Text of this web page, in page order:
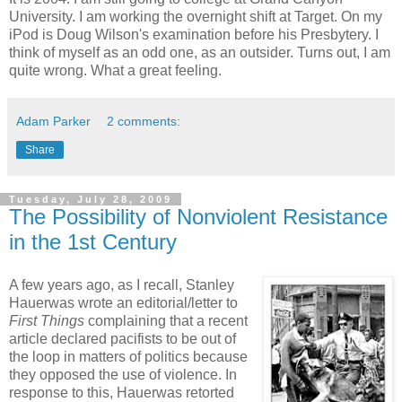
University. I am working the overnight shift at Target. On my
iPod is Doug Wilson's examination before his Presbytery. I
think of myself as an odd one, as an outsider. Turns out, I am
quite wrong. What a great feeling.
Adam Parker 2 comments:
Share
Tuesday, July 28, 2009
The Possibility of Nonviolent Resistance
in the 1st Century
A few years ago, as I recall, Stanley
Hauerwas wrote an editorial/letter to
First Things complaining that a recent
article declared pacifists to be out of
the loop in matters of politics because
they opposed the use of violence. In
response to this, Hauerwas retorted